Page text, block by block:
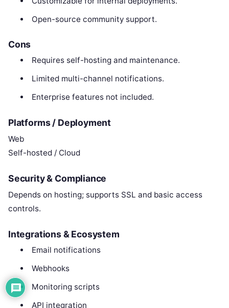
Open-source community support.
Cons
Requires self-hosting and maintenance.
Limited multi-channel notifications.
Enterprise features not included.
Platforms / Deployment
Web
Self-hosted / Cloud
Security & Compliance
Depends on hosting; supports SSL and basic access
controls.
Integrations & Ecosystem
Email notifications
Webhooks
Monitoring scripts
API integration